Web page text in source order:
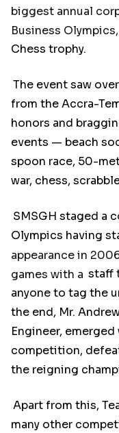
biggest annual
Business
Chess trophy.
The event saw
from the Accra-
honors and
events — beach
spoon race, 50-
war, chess,
SMSGH staged a
Olympics having
appearance in
games with a staff
anyone to tag the
the end, Mr.
Engineer,
competition,
the reigning
Apart from this,
many other